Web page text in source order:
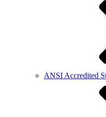
ANSI Accredited